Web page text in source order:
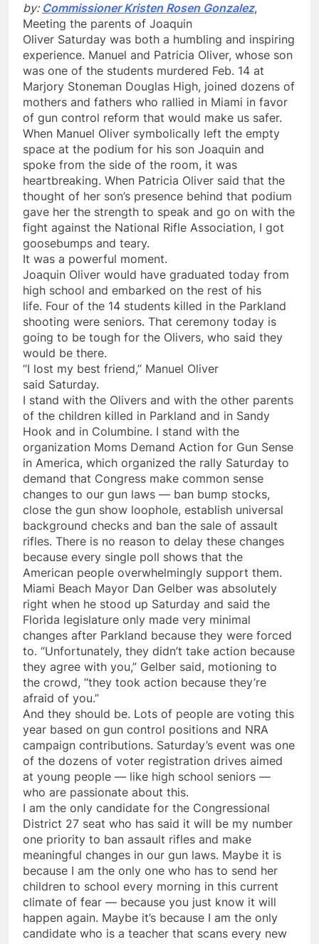
by: Commissioner Kristen Rosen Gonzalez,
Meeting the parents of Joaquin
Oliver Saturday was both a humbling and inspiring
experience. Manuel and Patricia Oliver, whose son
was one of the students murdered Feb. 14 at
Marjory Stoneman Douglas High, joined dozens of
mothers and fathers who rallied in Miami in favor
of gun control reform that would make us safer.
When Manuel Oliver symbolically left the empty
space at the podium for his son Joaquin and
spoke from the side of the room, it was
heartbreaking. When Patricia Oliver said that the
thought of her son’s presence behind that podium
gave her the strength to speak and go on with the
fight against the National Rifle Association, I got
goosebumps and teary.
It was a powerful moment.
Joaquin Oliver would have graduated today from
high school and embarked on the rest of his
life. Four of the 14 students killed in the Parkland
shooting were seniors. That ceremony today is
going to be tough for the Olivers, who said they
would be there.
“I lost my best friend,” Manuel Oliver
said Saturday.
I stand with the Olivers and with the other parents
of the children killed in Parkland and in Sandy
Hook and in Columbine. I stand with the
organization Moms Demand Action for Gun Sense
in America, which organized the rally Saturday to
demand that Congress make common sense
changes to our gun laws — ban bump stocks,
close the gun show loophole, establish universal
background checks and ban the sale of assault
rifles. There is no reason to delay these changes
because every single poll shows that the
American people overwhelmingly support them.
Miami Beach Mayor Dan Gelber was absolutely
right when he stood up Saturday and said the
Florida legislature only made very minimal
changes after Parkland because they were forced
to. “Unfortunately, they didn’t take action because
they agree with you,” Gelber said, motioning to
the crowd, “they took action because they’re
afraid of you.”
And they should be. Lots of people are voting this
year based on gun control positions and NRA
campaign contributions. Saturday’s event was one
of the dozens of voter registration drives aimed
at young people — like high school seniors —
who are passionate about this.
I am the only candidate for the Congressional
District 27 seat who has said it will be my number
one priority to ban assault rifles and make
meaningful changes in our gun laws. Maybe it is
because I am the only one who has to send her
children to school every morning in this current
climate of fear — because you just know it will
happen again. Maybe it’s because I am the only
candidate who is a teacher that scans every new